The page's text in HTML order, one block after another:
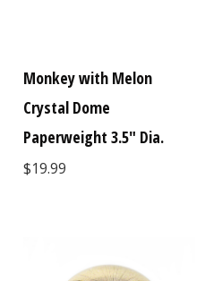
Monkey with Melon
Crystal Dome
Paperweight 3.5" Dia.
$19.99